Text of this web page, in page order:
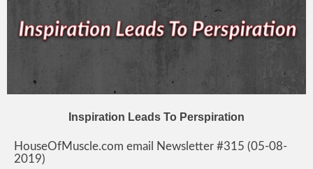
Inspiration Leads To Perspiration
HouseOfMuscle.com email Newsletter #315 (05-08-
2019)